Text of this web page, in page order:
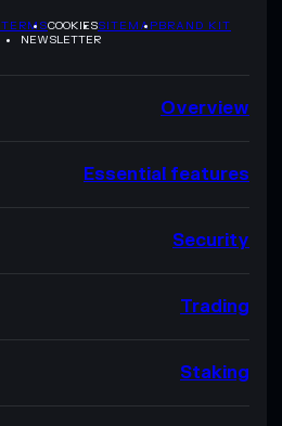
TERMSCOOKIESSITEMAPBRAND KIT
NEWSLETTER
Overview
Essential features
Security
Trading
Staking